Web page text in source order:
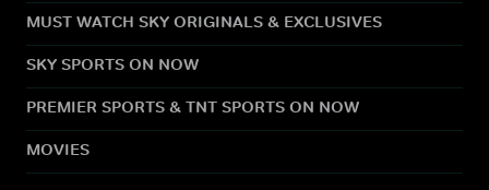
MUST WATCH SKY ORIGINALS & EXCLUSIVES
SKY SPORTS ON NOW
PREMIER SPORTS & TNT SPORTS ON NOW
MOVIES